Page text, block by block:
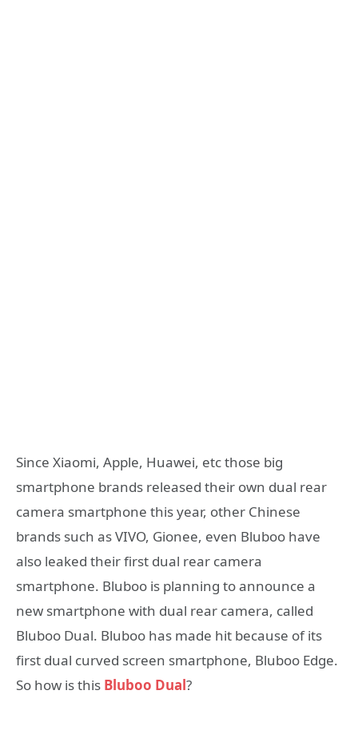
Since Xiaomi, Apple, Huawei, etc those big
smartphone brands released their own dual rear
camera smartphone this year, other Chinese
brands such as VIVO, Gionee, even Bluboo have
also leaked their first dual rear camera
smartphone. Bluboo is planning to announce a
new smartphone with dual rear camera, called
Bluboo Dual. Bluboo has made hit because of its
first dual curved screen smartphone, Bluboo Edge.
So how is this Bluboo Dual?